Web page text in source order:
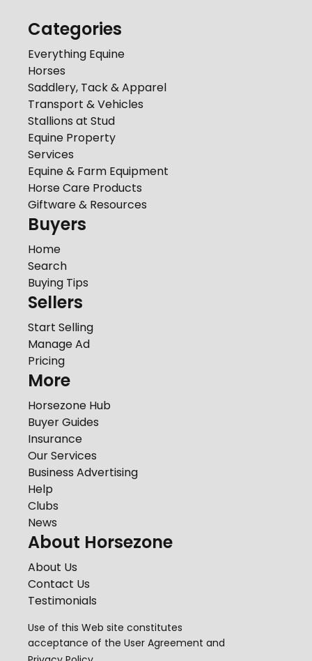
Categories
Everything Equine
Horses
Saddlery, Tack & Apparel
Transport & Vehicles
Stallions at Stud
Equine Property
Services
Equine & Farm Equipment
Horse Care Products
Giftware & Resources
Buyers
Home
Search
Buying Tips
Sellers
Start Selling
Manage Ad
Pricing
More
Horsezone Hub
Buyer Guides
Insurance
Our Services
Business Advertising
Help
Clubs
News
About Horsezone
About Us
Contact Us
Testimonials
Use of this Web site constitutes
acceptance of the User Agreement and